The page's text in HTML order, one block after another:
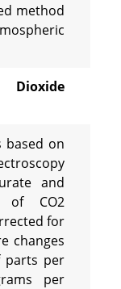
method
based on
and
of CO2
for
changes
parts per
per